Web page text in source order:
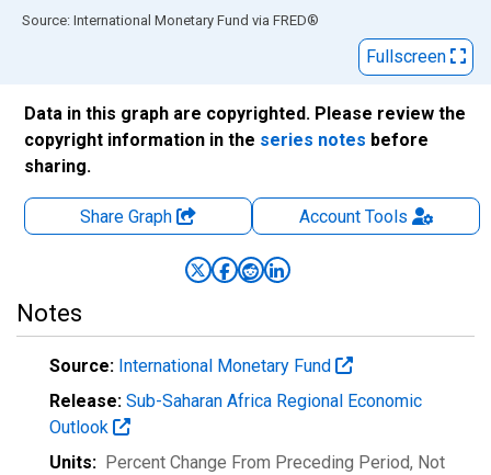
End of interactive chart.
Source: International Monetary Fund via FRED®
Fullscreen
Data in this graph are copyrighted. Please review the
copyright information in the series notes before
sharing.
Share Graph AccountTools
Notes
Source: International Monetary Fund
Release: Sub-Saharan Africa Regional Economic
Outlook
Units: Percent Change From Preceding Period, Not